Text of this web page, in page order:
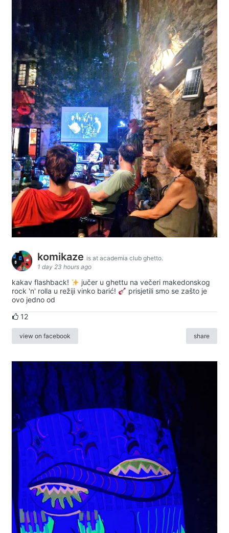
komikaze is at academia club ghetto.
1 day 23 hours ago
kakav flashback!
jučer u ghettu na večeri makedonskog
rock 'n' rolla u režiji vinko barić!
prisjetili smo se zašto je
ovo jedno od
12
view on facebook share